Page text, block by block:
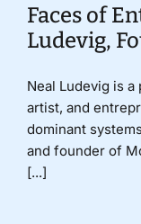
Faces of
Ludevig,
Neal Ludevig is
artist, and
dominant
and founder of
[...]